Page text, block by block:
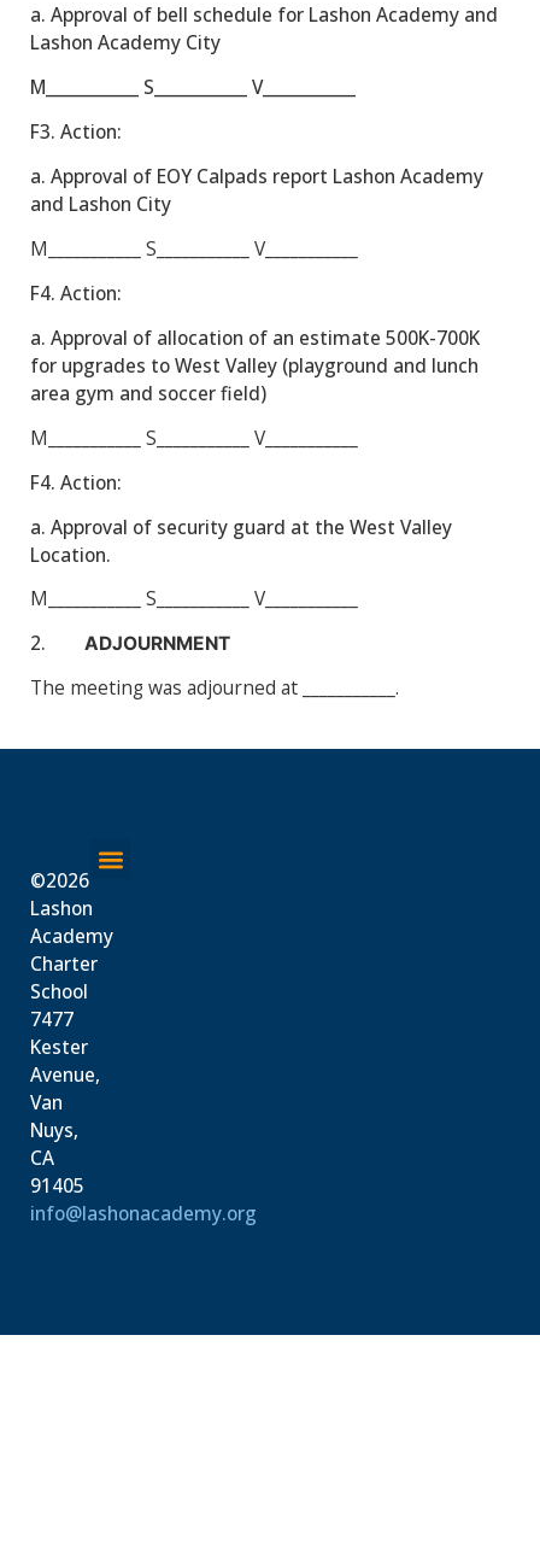
a. Approval of bell schedule for Lashon Academy and
Lashon Academy City
M___________ S___________ V___________
F3. Action:
a. Approval of EOY Calpads report Lashon Academy
and Lashon City
M___________
S___________
V___________
F4. Action:
a. Approval of allocation of an estimate 500K-700K
for upgrades to West Valley (playground and lunch
area gym and soccer field)
M___________
S___________
V___________
F4. Action:
a. Approval of security guard at the West Valley
Location.
M___________
S___________
V___________
2.
ADJOURNMENT
The meeting was adjourned at ___________.
©2026
Lashon
Academy
Charter
School
7477
Kester
Avenue,
Van
Nuys,
CA
91405
info@lashonacademy.org